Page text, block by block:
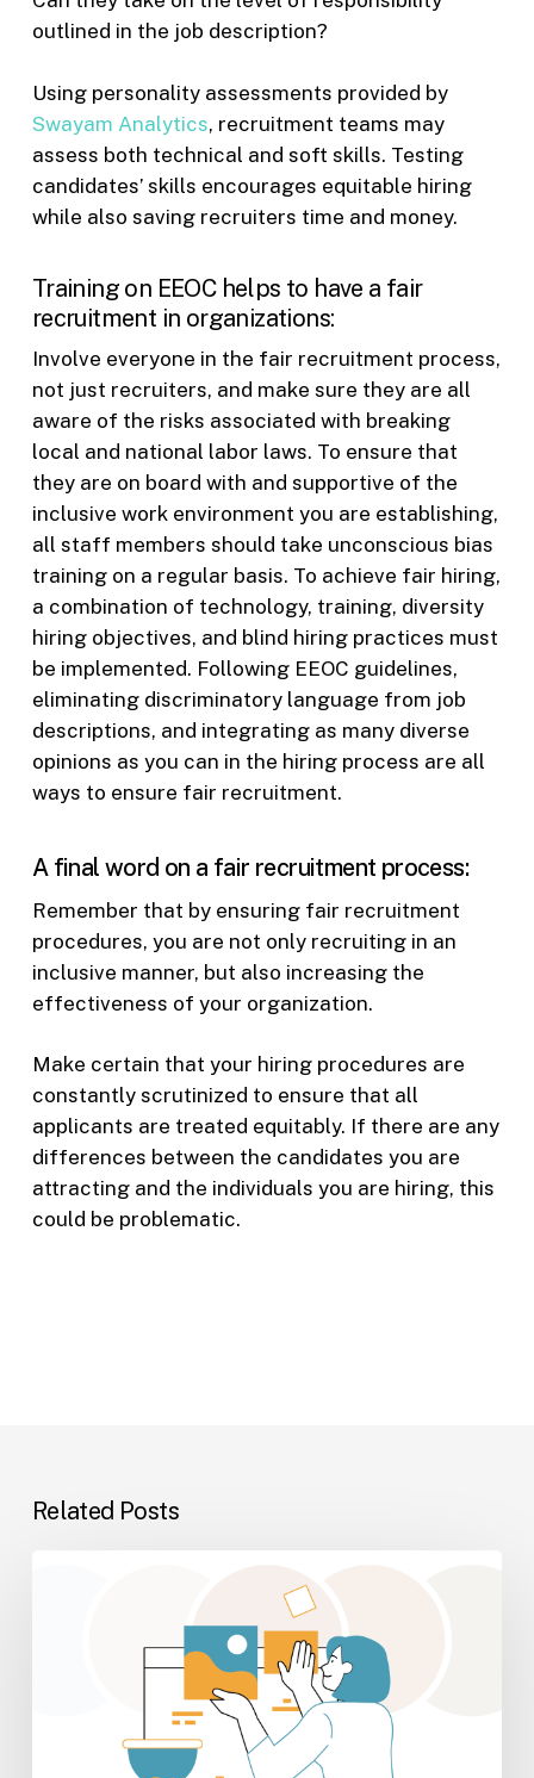
outlined in the job description?
Using personality assessments provided by
Swayam Analytics, recruitment teams may
assess both technical and soft skills. Testing
candidates’ skills encourages equitable hiring
while also saving recruiters time and money.
Training on EEOC helps to have a fair
recruitment in organizations:
Involve everyone in the fair recruitment process,
not just recruiters, and make sure they are all
aware of the risks associated with breaking
local and national labor laws. To ensure that
they are on board with and supportive of the
inclusive work environment you are establishing,
all staff members should take unconscious bias
training on a regular basis. To achieve fair hiring,
a combination of technology, training, diversity
hiring objectives, and blind hiring practices must
be implemented. Following EEOC guidelines,
eliminating discriminatory language from job
descriptions, and integrating as many diverse
opinions as you can in the hiring process are all
ways to ensure fair recruitment.
A final word on a fair recruitment process:
Remember that by ensuring fair recruitment
procedures, you are not only recruiting in an
inclusive manner, but also increasing the
effectiveness of your organization.
Make certain that your hiring procedures are
constantly scrutinized to ensure that all
applicants are treated equitably. If there are any
differences between the candidates you are
attracting and the individuals you are hiring, this
could be problematic.
Related Posts
Performance